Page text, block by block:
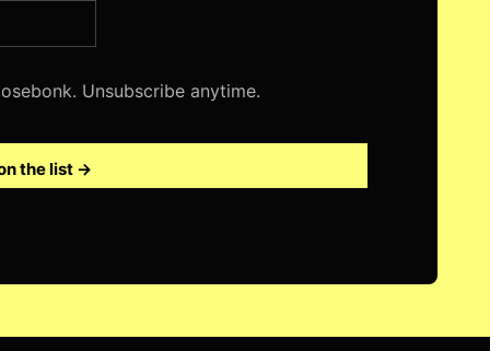
Unsubscribe anytime.
the list →